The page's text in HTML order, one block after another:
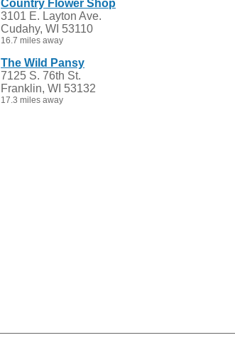
Country Flower Shop
3101 E. Layton Ave.
Cudahy, WI 53110
16.7 miles away
The Wild Pansy
7125 S. 76th St.
Franklin, WI 53132
17.3 miles away